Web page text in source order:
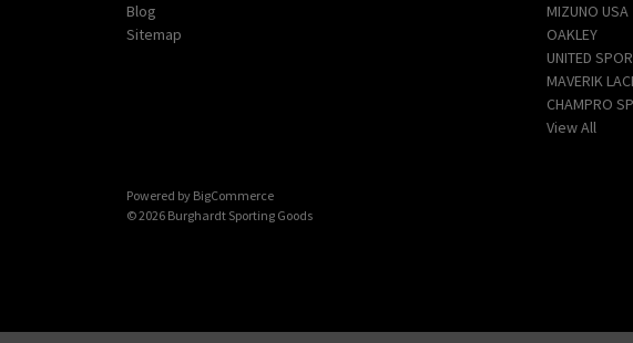
Blog
Sitemap
MIZUNO USA
OAKLEY
UNITED
MAVERIK
CHAMPRO
View All
Powered by BigCommerce
© 2026 Burghardt Sporting Goods